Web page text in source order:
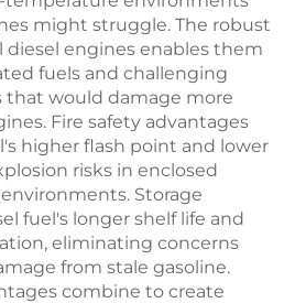
might struggle. The robust
engines enables them
fuels and challenging
would damage more
Fire safety advantages
higher flash point and lower
risks in enclosed
Storage
fuel's longer shelf life and
eliminating concerns
from stale gasoline.
combine to create